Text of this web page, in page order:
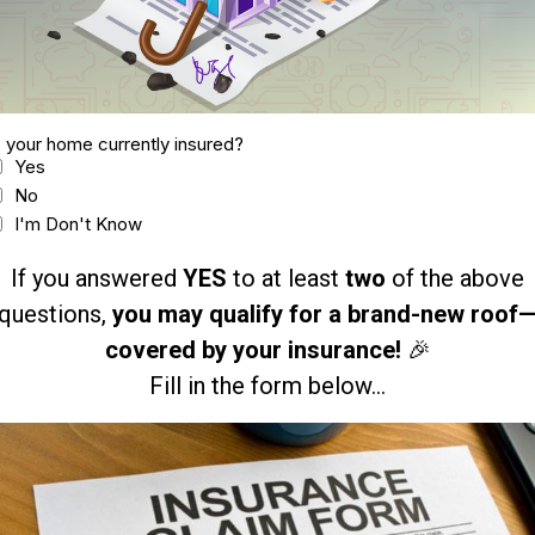
your home currently insured?
Yes
No
I'm Don't Know
If you answered YES to at least two of the above
you may qualify for a brand-new
covered by your insurance! 🎉
Fill in the form below...